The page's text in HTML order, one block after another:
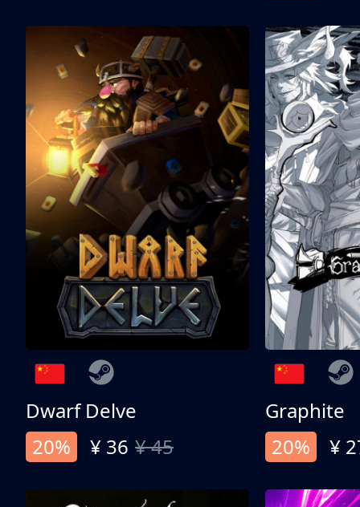
Dwarf Delve
20%
¥ 36 ¥ 45
Graphite
20%
¥